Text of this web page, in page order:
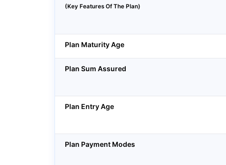
(Key Features Of The Plan)
Plan Maturity Age
Plan Sum Assured
Plan Entry Age
Plan Payment Modes